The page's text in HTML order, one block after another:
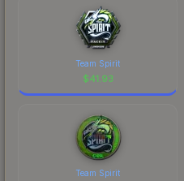
Team Spirit
$41.93
Team Spirit